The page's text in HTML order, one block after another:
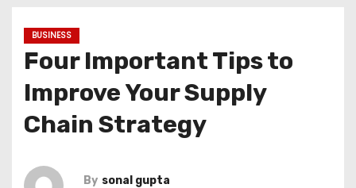
BUSINESS
Four Important Tips to
Improve Your Supply
Chain Strategy
By sonal gupta